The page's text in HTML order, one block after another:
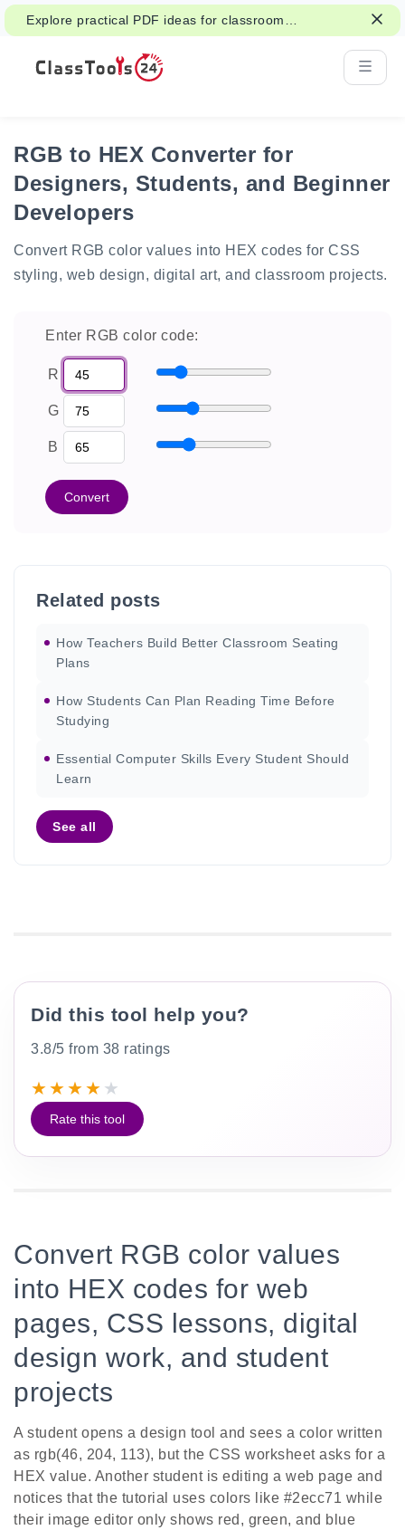
Explore practical PDF ideas for classroom
reading, handouts, and student work.
RGB to HEX Converter for
Designers, Students, and Beginner
Developers
Convert RGB color values into HEX codes for CSS
styling, web design, digital art, and classroom projects.
Enter RGB color code:
R
G
B
Convert
Related posts
How Teachers Build Better Classroom Seating
Plans
How Students Can Plan Reading Time Before
Studying
Essential Computer Skills Every Student Should
Learn
See all
Did this tool help you?
3.8/5 from 38 ratings
★★★★ ★
Rate this tool
Convert RGB color values
into HEX codes for web
pages, CSS lessons, digital
design work, and student
projects
A student opens a design tool and sees a color written
as rgb(46, 204, 113), but the CSS worksheet asks for a
HEX value. Another student is editing a web page and
notices that the tutorial uses colors like #2ecc71 while
their image editor only shows red, green, and blue